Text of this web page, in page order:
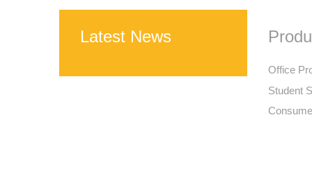
Latest News
Office
Student